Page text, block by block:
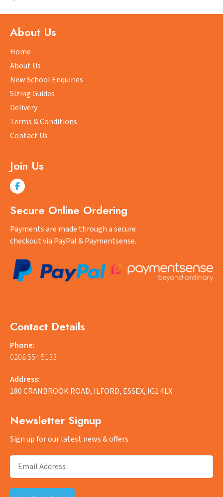
The
may
be
chosen
on
the
product
page
About Us
Home
About Us
New School Enquiries
Sizing Guides
Delivery
Terms & Conditions
Contact Us
Join Us
Secure Online Ordering
Payments are made through a secure
checkout via PayPal & Paymentsense.
Contact Details
Phone:
0208 554 5133
Address:
180 CRANBROOK ROAD, ILFORD, ESSEX, IG1 4LX
Newsletter Signup
Sign up for our latest news & offers.